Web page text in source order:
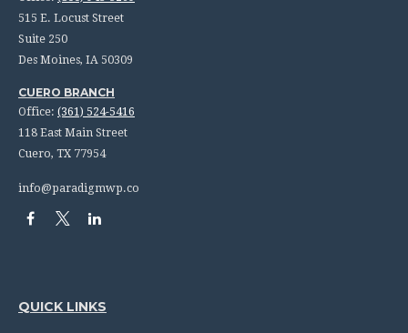
515 E. Locust Street
Suite 250
Des Moines, IA 50309
CUERO BRANCH
Office: (361) 524-5416
118 East Main Street
Cuero, TX 77954
info@paradigmwp.co
QUICK LINKS